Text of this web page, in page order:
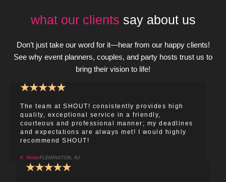
what our clients say about us
Don’t just take our word for it—hear from our happy clients!
See why event planners, couples, and party hosts trust us to
bring their vision to life!
★★★★★
The team at SHOUT! consistently provides high
quality, exceptional service in a friendly,
courteous and professional manner; my deadlines
and expectations are always met! I would highly
recommend SHOUT!
K. WeberFLEMINGTON, NJ
★★★★★